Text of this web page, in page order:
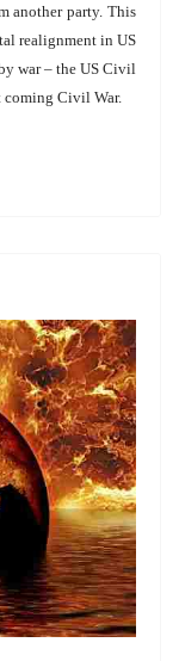
another party. This
realignment in US
war – the US Civil
coming Civil War.